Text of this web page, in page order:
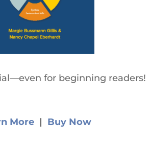
for beginning readers!
More | Buy Now